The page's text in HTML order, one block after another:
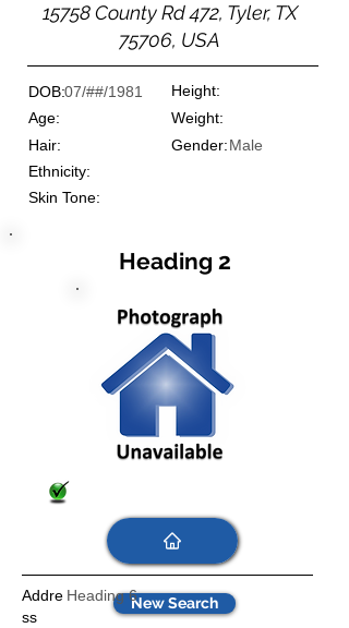
15758 County Rd 472, Tyler, TX
75706, USA
07/##/1981
DOB:
Height:
Age:
Weight:
Gender:
Hair:
Male
Ethnicity:
Skin Tone:
New Search
Heading 2
Heading 6
Addre
ss